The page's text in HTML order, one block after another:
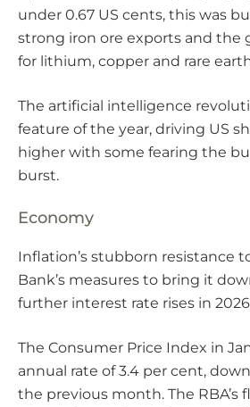
under 0.67 US cents, this was
strong iron ore exports and the
for lithium, copper and rare
The artificial intelligence
feature of the year, driving US
higher with some fearing the
burst.
Economy
Inflation’s stubborn resistance
Bank’s measures to bring it
further interest rate rises in
The Consumer Price Index in
annual rate of 3.4 per cent,
the previous month. The RBA’s